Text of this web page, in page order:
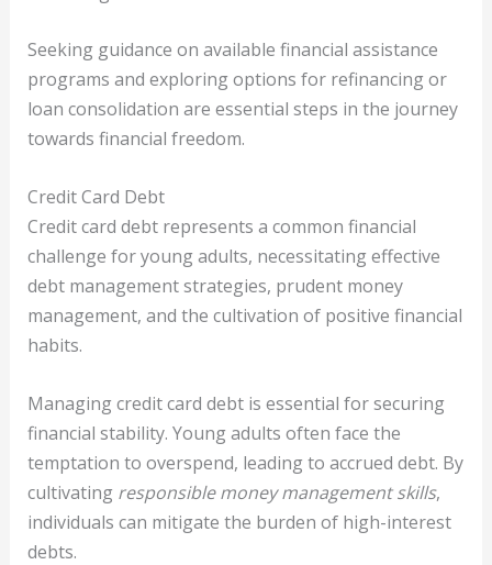
Seeking guidance on available financial assistance
programs and exploring options for refinancing or
loan consolidation are essential steps in the journey
towards financial freedom.
Credit Card Debt
Credit card debt represents a common financial
challenge for young adults, necessitating effective
debt management strategies, prudent money
management, and the cultivation of positive financial
habits.
Managing credit card debt is essential for securing
financial stability. Young adults often face the
temptation to overspend, leading to accrued debt. By
cultivating responsible money management skills,
individuals can mitigate the burden of high-interest
debts.